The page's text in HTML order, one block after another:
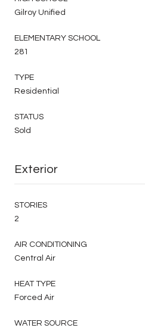
Gilroy Unified
ELEMENTARY SCHOOL
281
TYPE
Residential
STATUS
Sold
Exterior
STORIES
2
AIR CONDITIONING
Central Air
HEAT TYPE
Forced Air
WATER SOURCE